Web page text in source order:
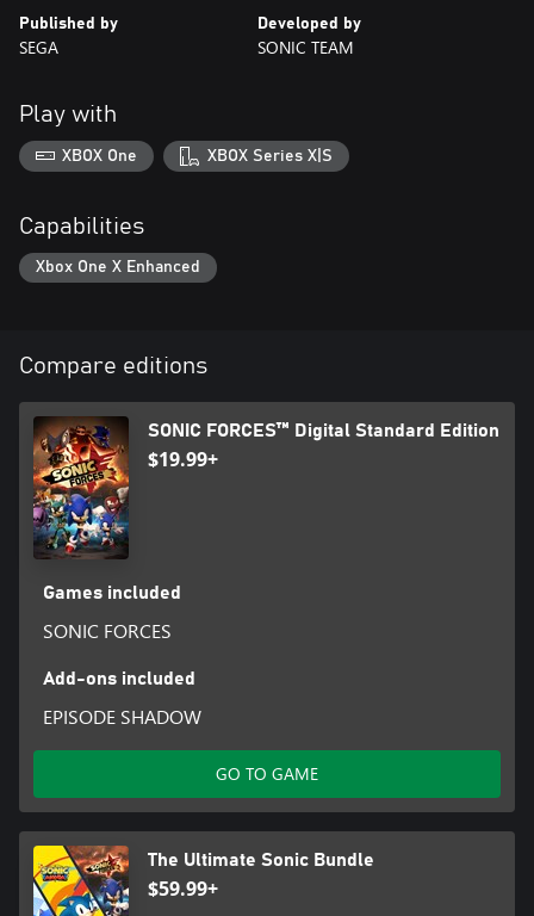
Published by
SEGA
Developed by
SONIC TEAM
Play with
XBOX One XBOX Series X|S
Capabilities
Xbox One X Enhanced
Compare editions
SONIC FORCES™ Digital Standard Edition
$19.99+
Games included
SONIC FORCES
Add-ons included
EPISODE SHADOW
GO TO GAME
The Ultimate Sonic Bundle
$59.99+